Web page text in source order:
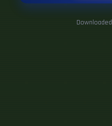
Downloaded